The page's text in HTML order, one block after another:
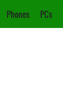
Phones PCs